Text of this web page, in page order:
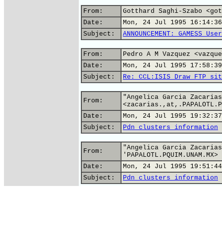
From:
Gotthard Saghi-Szabo
Date:
Mon, 24 Jul 1995
Subject:
ANNOUNCEMENT: GAMESS
From:
Pedro A M Vazquez
Date:
Mon, 24 Jul 1995
Subject:
Re: CCL:ISIS Draw FTP
From:
"Angelica Garcia
Date:
Mon, 24 Jul 1995
Subject:
Pdn clusters information
From:
"Angelica Garcia
'PAPALOTL.PQUIM.UNAM.MX>
Date:
Mon, 24 Jul 1995
Subject:
Pdn clusters information